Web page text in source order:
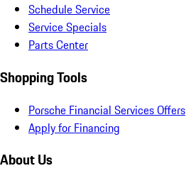
Schedule Service
Service Specials
Parts Center
Shopping Tools
Porsche Financial Services Offers
Apply for Financing
About Us